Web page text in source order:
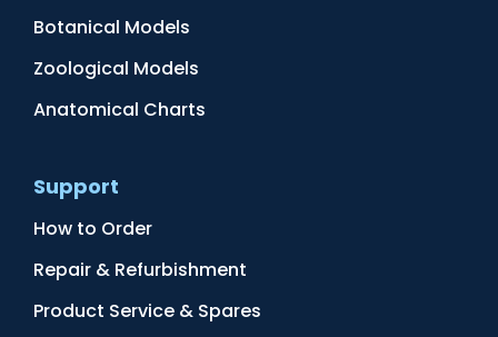
Botanical Models
Zoological Models
Anatomical Charts
Support
How to Order
Repair & Refurbishment
Product Service & Spares